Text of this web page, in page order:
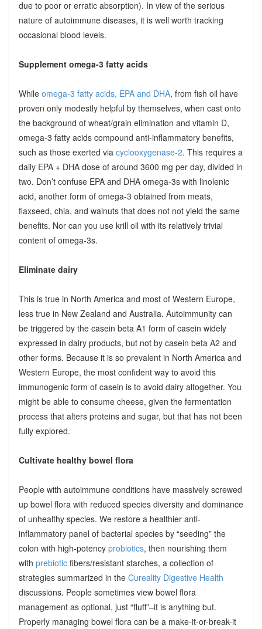
due to poor or erratic absorption). In view of the serious
nature of autoimmune diseases, it is well worth tracking
occasional blood levels.
Supplement omega-3 fatty acids
While omega-3 fatty acids, EPA and DHA, from fish oil have
proven only modestly helpful by themselves, when cast onto
the background of wheat/grain elimination and vitamin D,
omega-3 fatty acids compound anti-inflammatory benefits,
such as those exerted via cyclooxygenase-2. This requires a
daily EPA + DHA dose of around 3600 mg per day, divided in
two. Don’t confuse EPA and DHA omega-3s with linolenic
acid, another form of omega-3 obtained from meats,
flaxseed, chia, and walnuts that does not not yield the same
benefits. Nor can you use krill oil with its relatively trivial
content of omega-3s.
Eliminate dairy
This is true in North America and most of Western Europe,
less true in New Zealand and Australia. Autoimmunity can
be triggered by the casein beta A1 form of casein widely
expressed in dairy products, but not by casein beta A2 and
other forms. Because it is so prevalent in North America and
Western Europe, the most confident way to avoid this
immunogenic form of casein is to avoid dairy altogether. You
might be able to consume cheese, given the fermentation
process that alters proteins and sugar, but that has not been
fully explored.
Cultivate healthy bowel flora
People with autoimmune conditions have massively screwed
up bowel flora with reduced species diversity and dominance
of unhealthy species. We restore a healthier anti-
inflammatory panel of bacterial species by “seeding” the
colon with high-potency probiotics, then nourishing them
with prebioticfibers/resistant starches, a collection of
strategies summarized in the Cureality Digestive Health
discussions. People sometimes view bowel flora
management as optional, just “fluff”–it is anything but.
Properly managing bowel flora can be a make-it-or-break-it